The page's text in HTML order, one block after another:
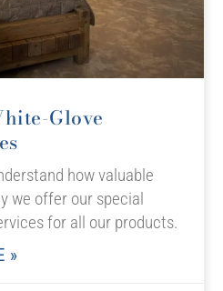
Glove
how valuable
we offer our special
for all our products.
»